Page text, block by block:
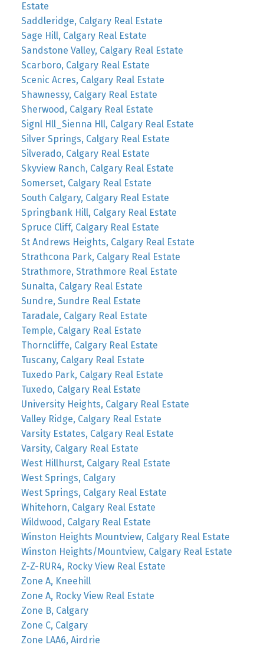
Estate
Saddleridge, Calgary Real Estate
Sage Hill, Calgary Real Estate
Sandstone Valley, Calgary Real Estate
Scarboro, Calgary Real Estate
Scenic Acres, Calgary Real Estate
Shawnessy, Calgary Real Estate
Sherwood, Calgary Real Estate
Signl Hll_Sienna Hll, Calgary Real Estate
Silver Springs, Calgary Real Estate
Silverado, Calgary Real Estate
Skyview Ranch, Calgary Real Estate
Somerset, Calgary Real Estate
South Calgary, Calgary Real Estate
Springbank Hill, Calgary Real Estate
Spruce Cliff, Calgary Real Estate
St Andrews Heights, Calgary Real Estate
Strathcona Park, Calgary Real Estate
Strathmore, Strathmore Real Estate
Sunalta, Calgary Real Estate
Sundre, Sundre Real Estate
Taradale, Calgary Real Estate
Temple, Calgary Real Estate
Thorncliffe, Calgary Real Estate
Tuscany, Calgary Real Estate
Tuxedo Park, Calgary Real Estate
Tuxedo, Calgary Real Estate
University Heights, Calgary Real Estate
Valley Ridge, Calgary Real Estate
Varsity Estates, Calgary Real Estate
Varsity, Calgary Real Estate
West Hillhurst, Calgary Real Estate
West Springs, Calgary
West Springs, Calgary Real Estate
Whitehorn, Calgary Real Estate
Wildwood, Calgary Real Estate
Winston Heights Mountview, Calgary Real Estate
Winston Heights/Mountview, Calgary Real Estate
Z-Z-RUR4, Rocky View Real Estate
Zone A, Kneehill
Zone A, Rocky View Real Estate
Zone B, Calgary
Zone C, Calgary
Zone LAA6, Airdrie